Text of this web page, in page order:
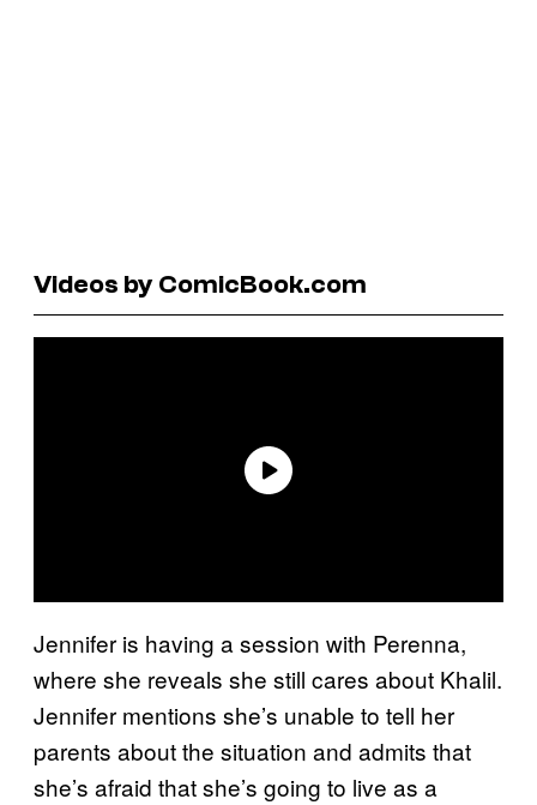
Videos by ComicBook.com
Jennifer is having a session with Perenna,
where she reveals she still cares about Khalil.
Jennifer mentions she’s unable to tell her
parents about the situation and admits that
she’s afraid that she’s going to live as a